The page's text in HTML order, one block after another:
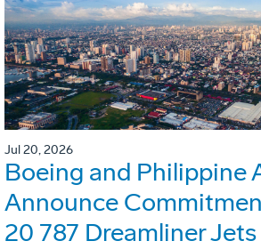
Jul 20, 2026
Boeing and Philippine
Announce
20 787 Dreamliner Jets